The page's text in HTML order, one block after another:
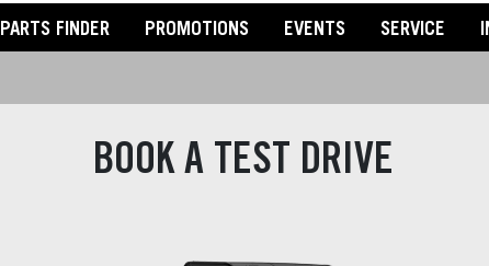
PARTS FINDER PROMOTIONS EVENTS SERVICE
BOOK A TEST DRIVE